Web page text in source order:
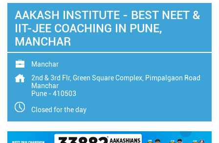
AAKASH INSTITUTE - BEST NEET &
IIT-JEE COACHING IN PUNE,
MANCHAR
Manchar
2nd & 3rd Flr, Green Square Complex, Pimpalgaon Road
Manchar
Pune -410503
Closed for the day